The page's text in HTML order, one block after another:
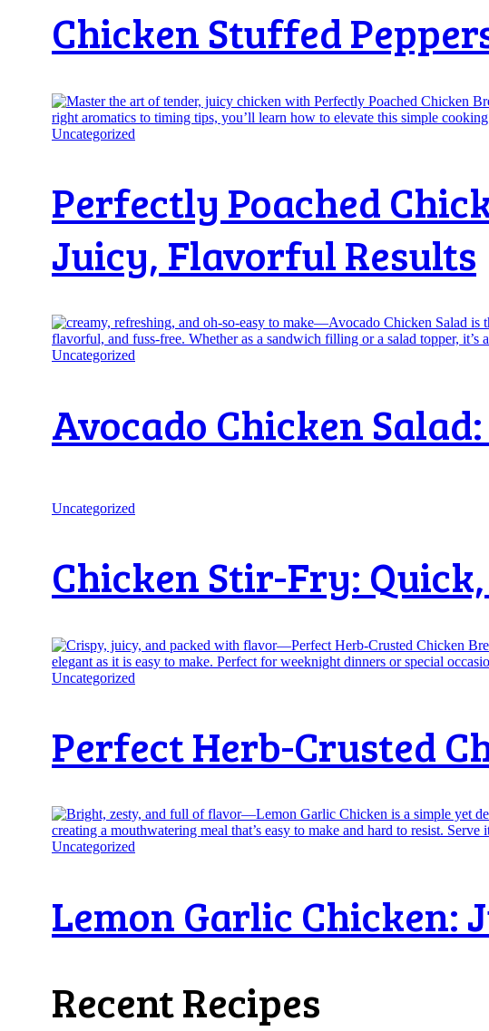
Chicken Stuffed
Uncategorized
Perfectly Poached
Juicy, Flavorful Results
Uncategorized
Avocado Chicken
Uncategorized
Chicken Stir-Fry:
Uncategorized
Perfect Herb-Crusted
Uncategorized
Lemon Garlic Chicken:
Recent Recipes